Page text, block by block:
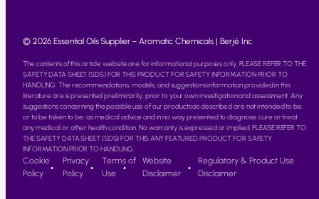
© 2026 Essential Oils Supplier – Aromatic Chemicals | Berjé Inc
The contents of this article website are for informational purposes only. PLEASE REFER TO THE
SAFETY DATA SHEET (SDS) FOR THIS PRODUCT FOR SAFETY INFORMATION PRIOR TO
HANDLING. The recommendations, models, and suggestions information provided in this
literature are is presented preliminarily, prior to your own investigation and assessment. Any
suggestions concerning the possible use of our products as described are not intended to be,
or to be taken to be, as medical advice and in no way presented to diagnose, cure or treat
any medical or other health condition. No warranty is expressed or implied. PLEASE REFER TO
THE SAFETY DATA SHEET (SDS) FOR THIS ANY FEATURED PRODUCT FOR SAFETY
INFORMATION PRIOR TO HANDLING.
Cookie
Policy
Privacy
Policy
Terms of
Use
Website
Disclaimer
Regulatory & Product Use
Disclaimer